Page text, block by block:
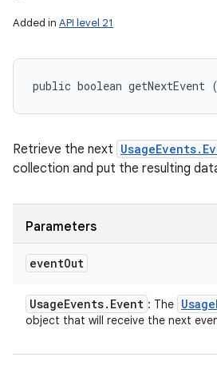
Added in API level 21
public boolean getNextEvent (
Retrieve the next
collection and put the resulting
Parameters
eventOut
UsageEvents. Event : The Usage
object that will receive the next